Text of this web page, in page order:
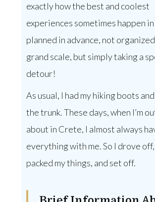
exactly how the best and coolest
experiences sometimes happen
planned in advance, not
grand scale, but simply taking a
detour!
As usual, I had my hiking boots
the trunk. These days, when I’m
about in Crete, I almost always
everything with me. So I drove
packed my things, and set off.